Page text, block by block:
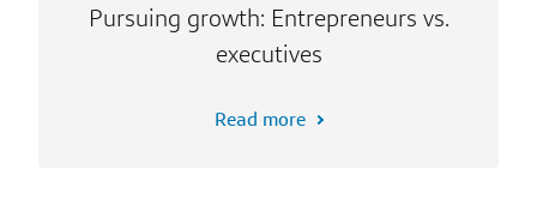
Pursuing growth: Entrepreneurs vs.
executives
Read more